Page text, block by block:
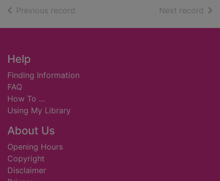
Previous record Next record of
Footer
Help
Finding Information
FAQ
How To ...
Using My Library
About Us
Opening Hours
Copyright
Disclaimer